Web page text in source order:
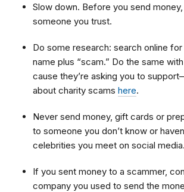
Slow down. Before you send
someone you trust.
Do some research: search online for
name plus “scam.” Do the same
cause they’re asking you to
about charity scams here.
Never send money, gift cards or
to someone you don’t know or
celebrities you meet on social media.
If you sent money to a scammer,
company you used to send the